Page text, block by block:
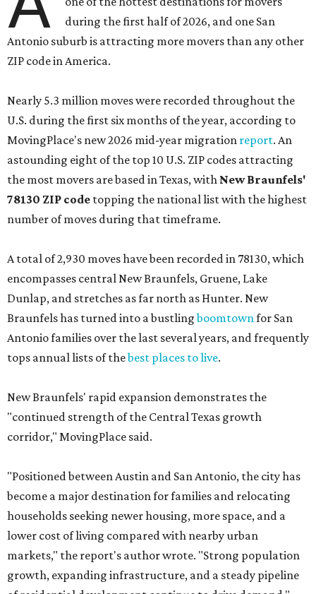
during the first half of 2026, and one San
Antonio suburb is attracting more movers than any other
ZIP code in America.
Nearly 5.3 million moves were recorded throughout the
U.S. during the first six months of the year, according to
MovingPlace's new 2026 mid-year migration report. An
astounding eight of the top 10 U.S. ZIP codes attracting
the most movers are based in Texas, with New Braunfels'
78130 ZIP code topping the national list with the highest
number of moves during that timeframe.
A total of 2,930 moves have been recorded in 78130, which
encompasses central New Braunfels, Gruene, Lake
Dunlap, and stretches as far north as Hunter. New
Braunfels has turned into a bustlingboomtownfor San
Antonio families over the last several years, and frequently
tops annual lists of thebest places to live.
New Braunfels' rapid expansion demonstrates the
"continued strength of the Central Texas growth
corridor," MovingPlace said.
"Positioned between Austin and San Antonio, the city has
become a major destination for families and relocating
households seeking newer housing, more space, and a
lower cost of living compared with nearby urban
markets," the report's author wrote. "Strong population
growth, expanding infrastructure, and a steady pipeline